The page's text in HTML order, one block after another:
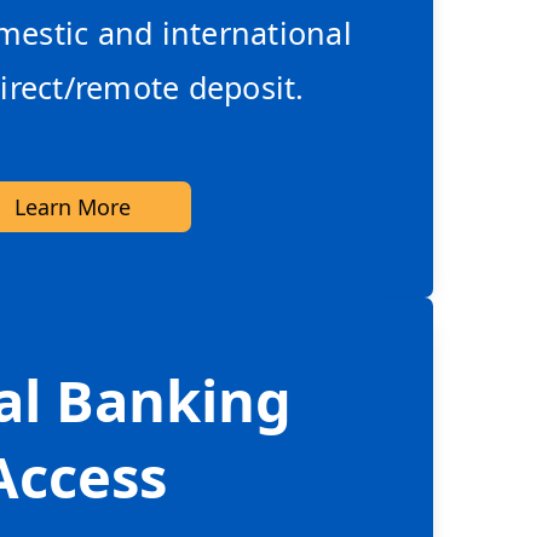
and international
remote deposit.
Learn More
Banking